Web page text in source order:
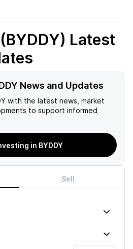
Latest
News and Updates
with the latest news, market
to support informed
in BYDDY
Sell